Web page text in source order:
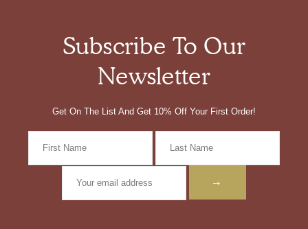
Subscribe To Our
Newsletter
Get On The List And Get 10% Off Your First Order!